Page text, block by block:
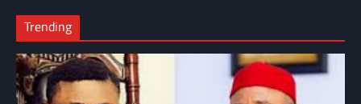
Trending